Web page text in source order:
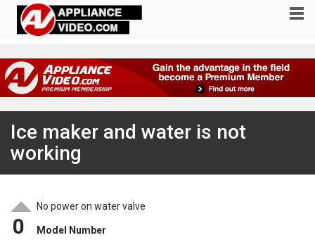
Ice maker and water is not
working
0
No power on water valve
Model Number